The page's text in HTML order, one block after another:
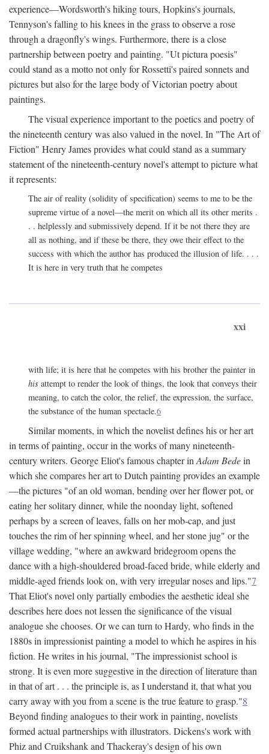
experience—Wordsworth's hiking tours, Hopkins's journals,
Tennyson's falling to his knees in the grass to observe a rose
through a dragonfly's wings. Furthermore, there is a close
partnership between poetry and painting. "Ut pictura poesis"
could stand as a motto not only for Rossetti's paired sonnets and
pictures but also for the large body of Victorian poetry about
paintings.
The visual experience important to the poetics and poetry of
the nineteenth century was also valued in the novel. In "The Art of
Fiction" Henry James provides what could stand as a summary
statement of the nineteenth-century novel's attempt to picture what
it represents:
The air of reality (solidity of specification) seems to me to be the
supreme virtue of a novel—the merit on which all its other merits .
. . helplessly and submissively depend. If it be not there they are
all as nothing, and if these be there, they owe their effect to the
success with which the author has produced the illusion of life. . . .
It is here in very truth that he competes
xxi
with life; it is here that he competes with his brother the painter in
his attempt to render the look of things, the look that conveys their
meaning, to catch the color, the relief, the expression, the surface,
the substance of the human spectacle.6
Similar moments, in which the novelist defines his or her art
in terms of painting, occur in the works of many nineteenth-
century writers. George Eliot's famous chapter in Adam Bedein
which she compares her art to Dutch painting provides an example
—the pictures "of an old woman, bending over her flower pot, or
eating her solitary dinner, while the noonday light, softened
perhaps by a screen of leaves, falls on her mob-cap, and just
touches the rim of her spinning wheel, and her stone jug" or the
village wedding, "where an awkward bridegroom opens the
dance with a high-shouldered broad-faced bride, while elderly and
middle-aged friends look on, with very irregular noses and lips."7
That Eliot's novel only partially embodies the aesthetic ideal she
describes here does not lessen the significance of the visual
analogue she chooses. Or we can turn to Hardy, who finds in the
1880s in impressionist painting a model to which he aspires in his
fiction. He writes in his journal, "The impressionist school is
strong. It is even more suggestive in the direction of literature than
in that of art . . . the principle is, as I understand it, that what you
carry away with you from a scene is the true feature to grasp."8
Beyond finding analogues to their work in painting, novelists
formed actual partnerships with illustrators. Dickens's work with
Phiz and Cruikshank and Thackeray's design of his own